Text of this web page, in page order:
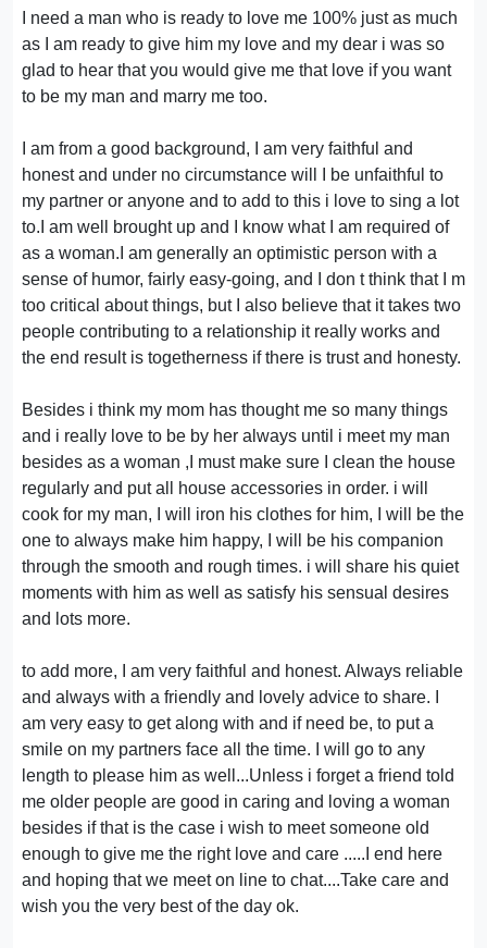
I need a man who is ready to love me 100% just as much
as I am ready to give him my love and my dear i was so
glad to hear that you would give me that love if you want
to be my man and marry me too.
I am from a good background, I am very faithful and
honest and under no circumstance will I be unfaithful to
my partner or anyone and to add to this i love to sing a lot
to.I am well brought up and I know what I am required of
as a woman.I am generally an optimistic person with a
sense of humor, fairly easy-going, and I don t think that I m
too critical about things, but I also believe that it takes two
people contributing to a relationship it really works and
the end result is togetherness if there is trust and honesty.
Besides i think my mom has thought me so many things
and i really love to be by her always until i meet my man
besides as a woman ,I must make sure I clean the house
regularly and put all house accessories in order. i will
cook for my man, I will iron his clothes for him, I will be the
one to always make him happy, I will be his companion
through the smooth and rough times. i will share his quiet
moments with him as well as satisfy his sensual desires
and lots more.
to add more, I am very faithful and honest. Always reliable
and always with a friendly and lovely advice to share. I
am very easy to get along with and if need be, to put a
smile on my partners face all the time. I will go to any
length to please him as well...Unless i forget a friend told
me older people are good in caring and loving a woman
besides if that is the case i wish to meet someone old
enough to give me the right love and care .....I end here
and hoping that we meet on line to chat....Take care and
wish you the very best of the day ok.